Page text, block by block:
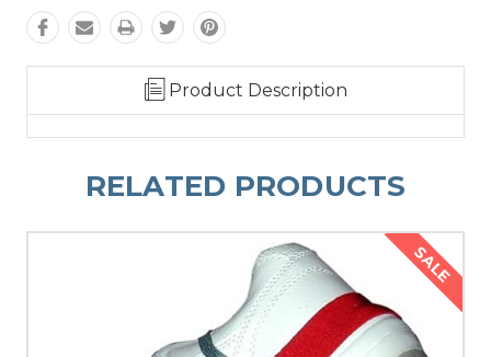
Product Description
RELATED PRODUCTS
SALE